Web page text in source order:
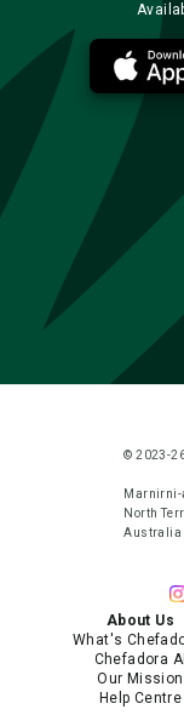
© 2023-
Marnirni-
North
Australia
About Us
What's
Chefadora AI
Our Mission
Help Centre